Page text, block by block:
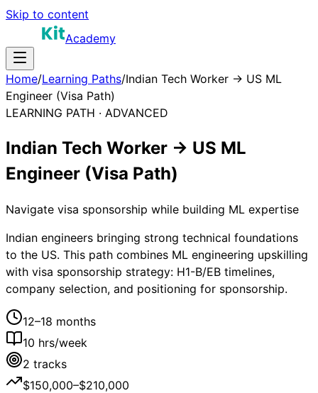
Skip to content
Academy
Home/Learning Paths/Indian Tech Worker → US ML
Engineer (Visa Path)
LEARNING PATH · ADVANCED
Indian Tech Worker → US ML
Engineer (Visa Path)
Navigate visa sponsorship while building ML expertise
Indian engineers bringing strong technical foundations
to the US. This path combines ML engineering upskilling
with visa sponsorship strategy: H1-B/EB timelines,
company selection, and positioning for sponsorship.
12–18 months
10 hrs/week
2 tracks
$150,000–$210,000